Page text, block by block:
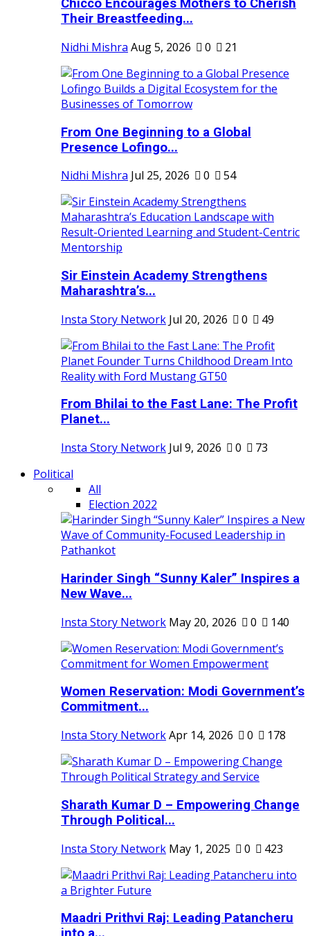
Chicco Encourages Mothers to Cherish
Their Breastfeeding...
Nidhi Mishra Aug 5, 2026 0 21
From One Beginning to a Global
Presence Lofingo...
Nidhi Mishra Jul 25, 2026 0 54
Sir Einstein Academy Strengthens
Maharashtra’s...
Insta Story Network Jul 20, 2026 0 49
From Bhilai to the Fast Lane: The Profit
Planet...
Insta Story Network Jul 9, 2026 0
73
Political
All
Election 2022
Harinder Singh “Sunny Kaler” Inspires a
New Wave...
Insta Story Network May 20, 2026 0 140
Women Reservation: Modi Government’s
Commitment...
Insta Story NetworkApr 14, 2026 0 178
Sharath Kumar D – Empowering Change
Through Political...
Insta Story Network May 1, 2025 0 423
Maadri Prithvi Raj: Leading Patancheru